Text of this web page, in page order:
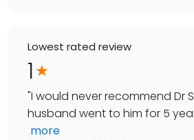
Lowest rated review
1
"I would never recommend Dr
husband went to him for 5
more